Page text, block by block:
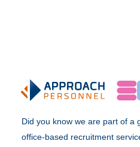
Did you know we are part of a
office-based recruitment